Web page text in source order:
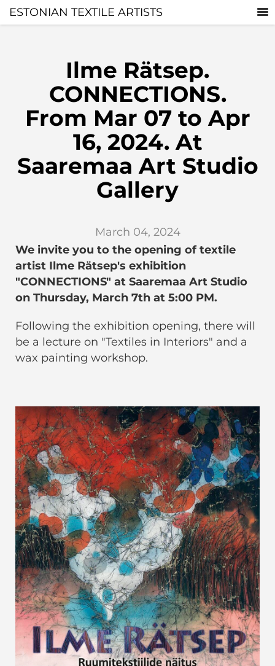
ESTONIAN TEXTILE ARTISTS
Ilme Rätsep.
CONNECTIONS.
From Mar 07 to Apr
16, 2024. At
Saaremaa Art Studio
Gallery
March 04, 2024
We invite you to the opening of textile
artist Ilme Rätsep's exhibition
"CONNECTIONS" at Saaremaa Art Studio
on Thursday, March 7th at 5:00 PM.
Following the exhibition opening, there will
be a lecture on "Textiles in Interiors" and a
wax painting workshop.